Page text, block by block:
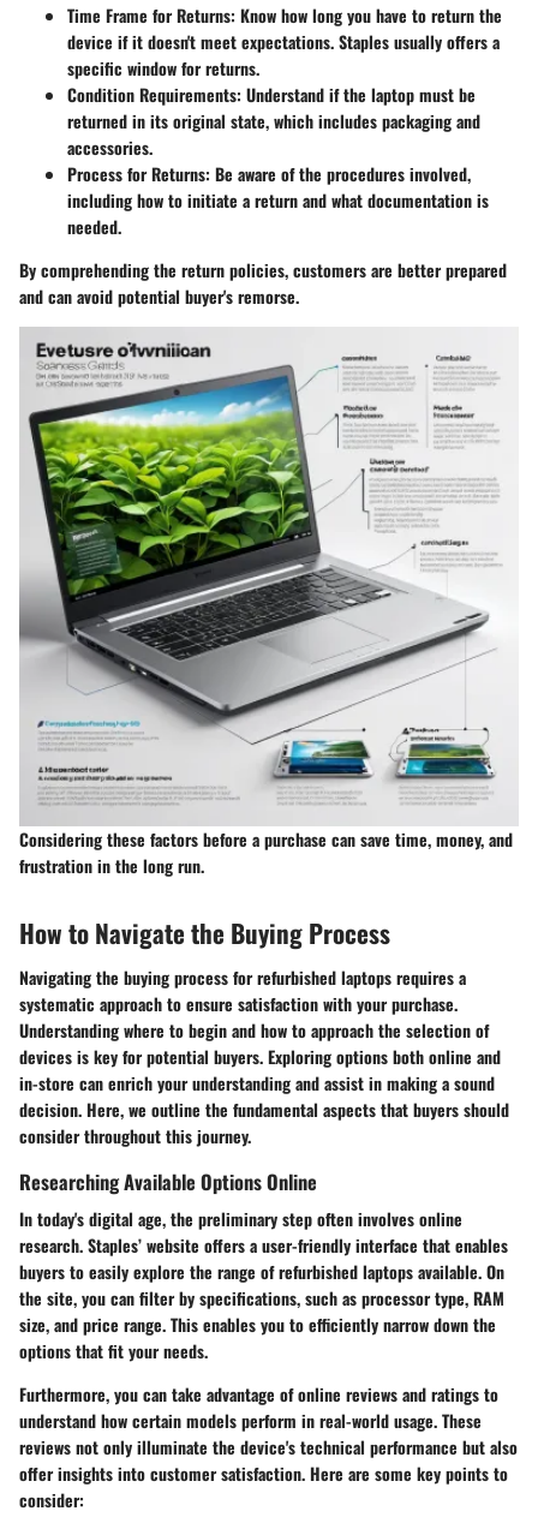
Time Frame for Returns: Know how long you have to return the
device if it doesn't meet expectations. Staples usually offers a
specific window for returns.
Condition Requirements: Understand if the laptop must be
returned in its original state, which includes packaging and
accessories.
Process for Returns: Be aware of the procedures involved,
including how to initiate a return and what documentation is
needed.
By comprehending the return policies, customers are better prepared
and can avoid potential buyer's remorse.
Considering these factors before a purchase can save time, money, and
frustration in the long run.
How to Navigate the Buying Process
Navigating the buying process for refurbished laptops requires a
systematic approach to ensure satisfaction with your purchase.
Understanding where to begin and how to approach the selection of
devices is key for potential buyers. Exploring options both online and
in-store can enrich your understanding and assist in making a sound
decision. Here, we outline the fundamental aspects that buyers should
consider throughout this journey.
Researching Available Options Online
In today's digital age, the preliminary step often involves online
research. Staples’ website offers a user-friendly interface that enables
buyers to easily explore the range of refurbished laptops available. On
the site, you can filter by specifications, such as processor type, RAM
size, and price range. This enables you to efficiently narrow down the
options that fit your needs.
Furthermore, you can take advantage of online reviews and ratings to
understand how certain models perform in real-world usage. These
reviews not only illuminate the device's technical performance but also
offer insights into customer satisfaction. Here are some key points to
consider: